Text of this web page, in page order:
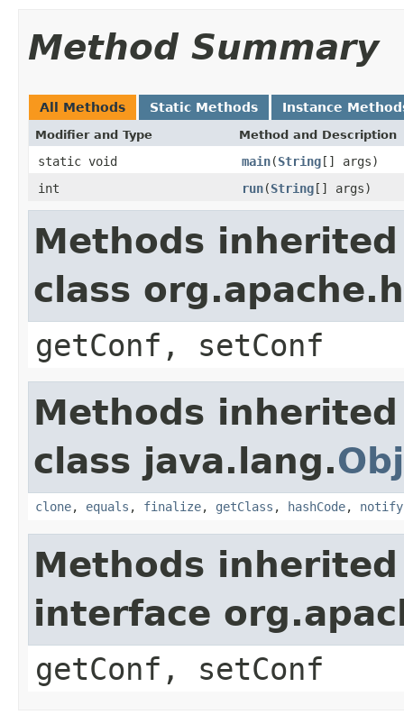
Method Summary
All Methods Static Methods Instance
Modifier and Type Method and Description
static void main(String[] args)
int
run(String[] args)
Methods
class
getConf, setConf
Methods
class java.lang.
clone, equals , finalize, getClass , hashCode, notify
Methods
interface
getConf, setConf